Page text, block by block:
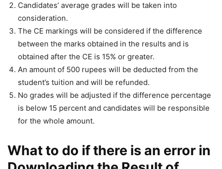
Candidates’ average grades will be taken into
consideration.
The CE markings will be considered if the difference
between the marks obtained in the results and is
obtained after the CE is 15% or greater.
An amount of 500 rupees will be deducted from the
student’s tuition and will be refunded.
No grades will be adjusted if the difference percentage
is below 15 percent and candidates will be responsible
for the whole amount.
What to do if there is an error in